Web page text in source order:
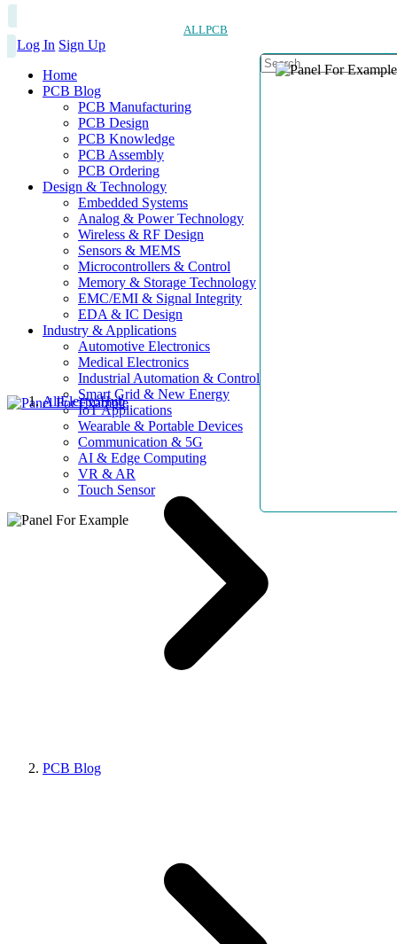
ALLPCB
Log In Sign Up
Home
PCB Blog
PCB Manufacturing
PCB Design
PCB Knowledge
PCB Assembly
PCB Ordering
Design & Technology
Embedded Systems
Analog & Power Technology
Wireless & RF Design
Sensors & MEMS
Microcontrollers & Control
Memory & Storage Technology
EMC/EMI & Signal Integrity
EDA & IC Design
Industry & Applications
Automotive Electronics
Medical Electronics
Industrial Automation & Control
Smart Grid & New Energy
IoT Applications
Wearable & Portable Devices
Communication & 5G
AI & Edge Computing
VR & AR
Touch Sensor
AllElectroHub
PCB Blog